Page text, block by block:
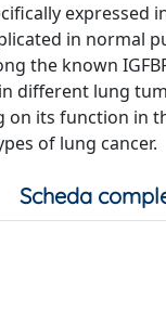
in
the known
lung
its function in
of lung cancer.
Scheda